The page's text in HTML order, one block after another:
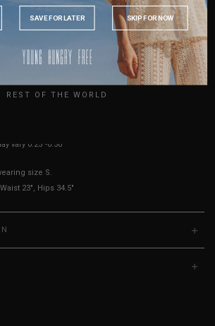
UK 2 UK 4 UK 10
HOW TO MEASURE
to your usual YHF size
size down for a more fitted fit.
vary 0.25"-0.50"
size S.
23", Hips 34.5"
INDONESIA
AUSTRALIA
USA
REST OF THE WORLD
SAVE FOR LATER SKIP FOR NOW